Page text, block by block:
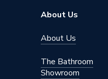
About Us
About Us
The Bathroom
Showroom